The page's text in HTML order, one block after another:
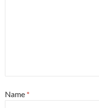
Name *